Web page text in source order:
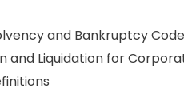
and Bankruptcy
and Liquidation for